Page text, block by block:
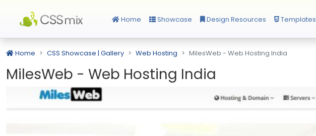
Home Showcase Design Resources Templates
Home CSS Showcase | Gallery Web Hosting MilesWeb - Web Hosting India
MilesWeb - Web Hosting India